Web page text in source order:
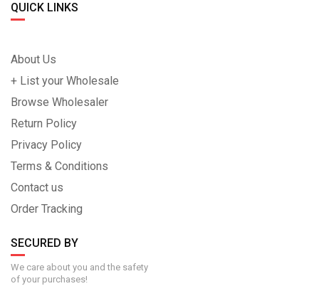
QUICK LINKS
About Us
+ List your Wholesale
Browse Wholesaler
Return Policy
Privacy Policy
Terms & Conditions
Contact us
Order Tracking
SECURED BY
We care about you and the safety
of your purchases!